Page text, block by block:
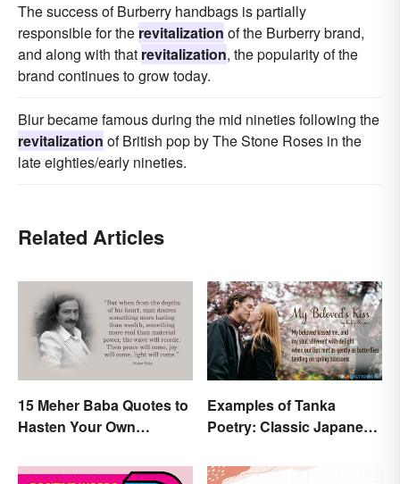
The success of Burberry handbags is partially
responsible for the revitalization of the Burberry brand,
and along with that revitalization, the popularity of the
brand continues to grow today.
Blur became famous during the mid nineties following the
revitalization of British pop by The Stone Roses in the
late eighties/early nineties.
Related Articles
15 Meher Baba Quotes to
Hasten Your Own
Examples of Tanka
Poetry: Classic Japanese